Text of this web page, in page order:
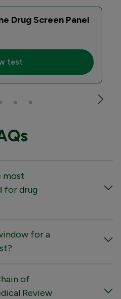
Drug Screen Panel
test
most
for drug
for a
of
Review